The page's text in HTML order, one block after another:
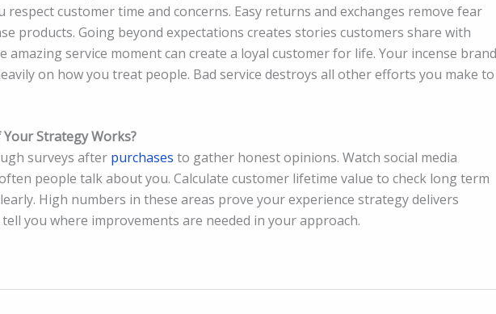
respect customer time and concerns. Easy returns and exchanges remove fear
products. Going beyond expectations creates stories customers share with
amazing service moment can create a loyal customer for life. Your incense brand
on how you treat people. Bad service destroys all other efforts you make to
Your Strategy Works?
surveys after purchases to gather honest opinions. Watch social media
people talk about you. Calculate customer lifetime value to check long term
High numbers in these areas prove your experience strategy delivers
you where improvements are needed in your approach.